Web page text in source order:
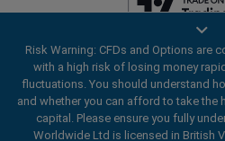
EF Worldwide Ltd is licensed in British
Services Commission (License Number
is a trading name of EF Worldwide Ltd,
This website is operated by EF
Markets Group). This website is not
India.
Risk Warning: CFDs and Options are
with a high risk of losing money
fluctuations. You should understand
and whether you can afford to take the
capital. Please ensure you fully
Worldwide Ltd is licensed in British